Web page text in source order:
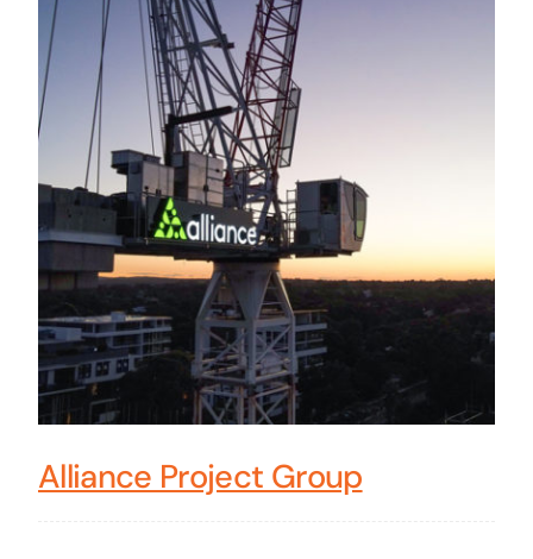
Alliance Project Group